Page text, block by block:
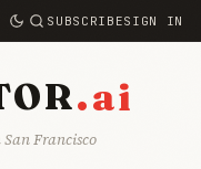
SUBSCRIBESIGN IN
.ai
Francisco